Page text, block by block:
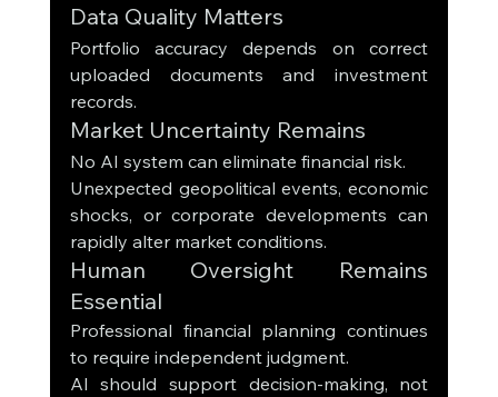
Data Quality Matters
Portfolio accuracy depends on correct
uploaded documents and investment
records.
Market Uncertainty Remains
No AI system can eliminate financial risk.
Unexpected geopolitical events, economic
shocks, or corporate developments can
rapidly alter market conditions.
Human Oversight Remains
Essential
Professional financial planning continues
to require independent judgment.
AI should support decision-making, not